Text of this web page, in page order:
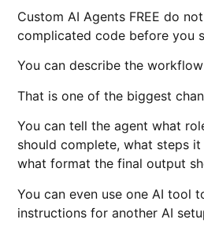
Custom AI Agents FREE do
complicated code before you
You can describe the
That is one of the biggest
You can tell the agent what
should complete, what steps
what format the final output
You can even use one AI tool
instructions for another AI